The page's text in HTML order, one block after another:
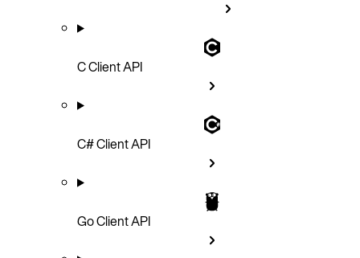
C Client API
C# Client API
Go Client API